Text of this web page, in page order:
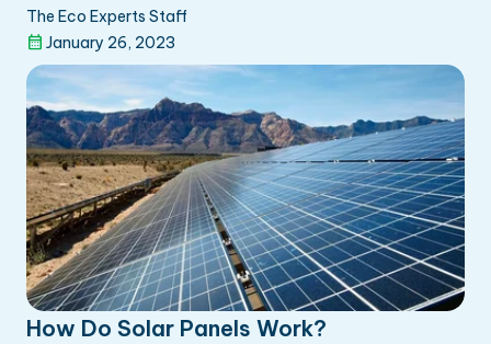
The Eco Experts Staff
January 26, 2023
How Do Solar Panels Work?